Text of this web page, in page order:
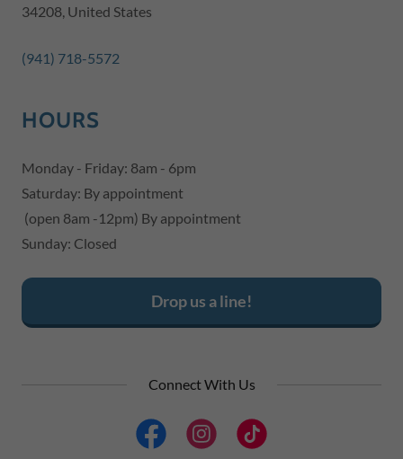
34208, United States
(941) 718-5572
HOURS
Monday - Friday: 8am - 6pm
Saturday: By appointment
(open 8am -12pm) By appointment
Sunday: Closed
Drop us a line!
Connect With Us